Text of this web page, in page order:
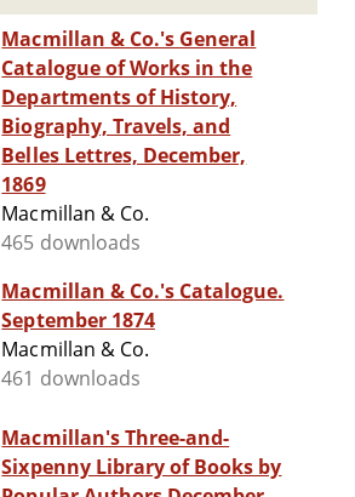
Macmillan & Co.'s General
Catalogue of Works in the
Departments of History,
Biography, Travels, and
Belles Lettres, December,
1869
Macmillan & Co.
465 downloads
Macmillan & Co.'s Catalogue.
September 1874
Macmillan & Co.
461 downloads
Macmillan's Three-and-
Sixpenny Library of Books by